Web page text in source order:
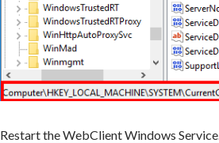
Restart the WebClient Windows Service.